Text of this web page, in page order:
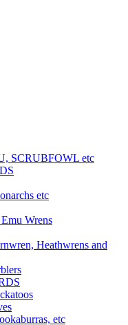
SCRUBFOWL etc
etc
Wrens
Heathwrens and
etc